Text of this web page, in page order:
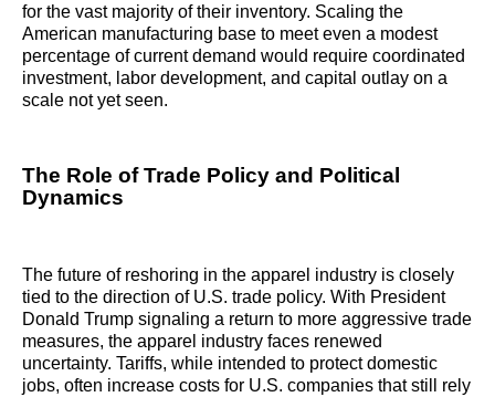
for the vast majority of their inventory. Scaling the
American manufacturing base to meet even a modest
percentage of current demand would require coordinated
investment, labor development, and capital outlay on a
scale not yet seen.
The Role of Trade Policy and Political
Dynamics
The future of reshoring in the apparel industry is closely
tied to the direction of U.S. trade policy. With President
Donald Trump signaling a return to more aggressive trade
measures, the apparel industry faces renewed
uncertainty. Tariffs, while intended to protect domestic
jobs, often increase costs for U.S. companies that still rely